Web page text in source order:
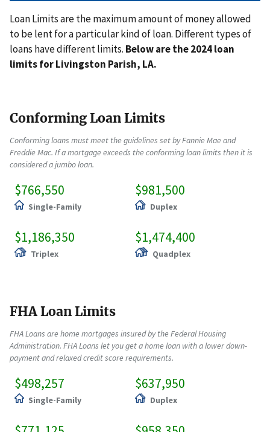
Loan Limits are the maximum amount of money allowed
to be lent for a particular kind of loan. Different types of
loans have different limits. Below are the 2024 loan
limits for Livingston Parish, LA.
Conforming Loan Limits
Conforming loans must meet the guidelines set by Fannie Mae and
Freddie Mac. If a mortgage exceeds the conforming loan limits then it is
considered a jumbo loan.
$766,550
Single-Family
$981,500
Duplex
$1,186,350
Triplex
$1,474,400
Quadplex
FHA Loan Limits
FHA Loans are home mortgages insured by the Federal Housing
Administration. FHA Loans let you get a home loan with a lower down-
payment and relaxed credit score requirements.
$498,257
Single-Family
$637,950
Duplex